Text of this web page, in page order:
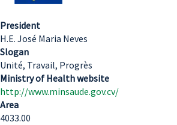
President
H.E. José Maria Neves
Slogan
Unité, Travail, Progrès
Ministry of Health website
http://www.minsaude.gov.cv/
Area
4033.00